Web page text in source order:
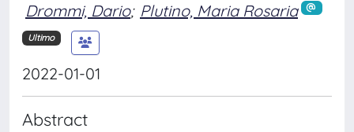
Drommi, Dario; Plutino, Maria Rosaria
Ultimo
2022-01-01
Abstract